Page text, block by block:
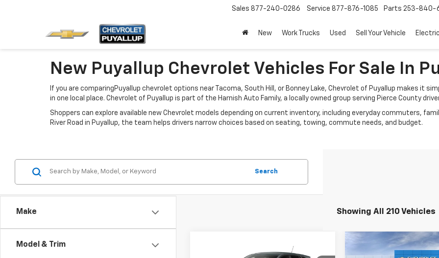
Sales 877-240-0286 Service 877-876-1085 Parts 253-840-
New Work Trucks Used Sell Your Vehicle
New Puyallup Chevrolet Vehicles For Sale In
If you are comparingPuyallup chevrolet options near Tacoma, South Hill, or Bonney Lake, Chevrolet of Puyallup makes it
in one local place. Chevrolet of Puyallup is part of the Harnish Auto Family, a locally owned group serving Pierce County
Shoppers can explore available new Chevrolet models depending on current inventory, including everyday commuters,
River Road in Puyallup, the team helps drivers narrow choices based on seating, towing, commute needs, and budget.
Make
Model & Trim
Search
Showing All 210 Vehicles
Chevrolet Trax
FINANCE LEASE New2026Chevrolet
BUY FINANCE
Compare Vehicle